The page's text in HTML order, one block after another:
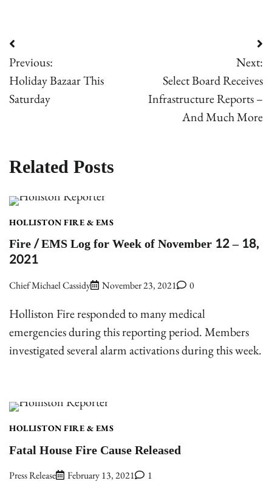
Post
navigation
Previous:
Holiday Bazaar This
Saturday
Next:
Select Board Receives
Infrastructure Reports –
And Much More
Related Posts
HOLLISTON FIRE & EMS
Fire / EMS Log for Week of November 12 – 18,
2021
Chief Michael Cassidy November 23, 2021 0
Holliston Fire responded to many medical
emergencies during this reporting period. Members
investigated several alarm activations during this week.
HOLLISTON FIRE & EMS
Fatal House Fire Cause Released
Press Release February 13, 2021 1